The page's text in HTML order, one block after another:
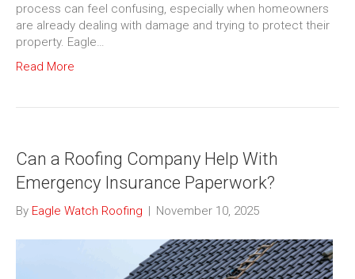
process can feel confusing, especially when homeowners
are already dealing with damage and trying to protect their
property. Eagle…
Read More
Can a Roofing Company Help With
Emergency Insurance Paperwork?
By Eagle Watch Roofing | November 10, 2025